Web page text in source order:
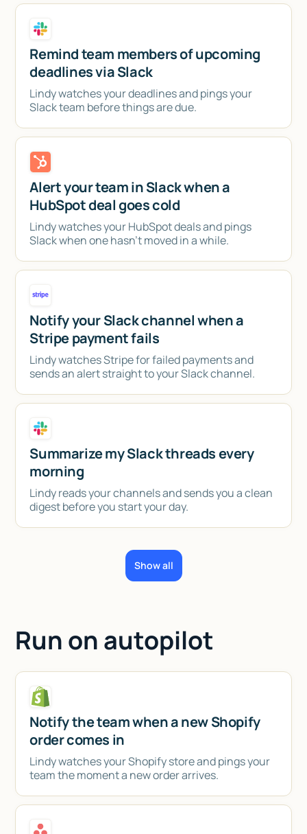
Remind team members of upcoming
deadlines via Slack
Lindy watches your deadlines and pings your
Slack team before things are due.
Alert your team in Slack when a
HubSpot deal goes cold
Lindy watches your HubSpot deals and pings
Slack when one hasn't moved in a while.
Notify your Slack channel when a
Stripe payment fails
Lindy watches Stripe for failed payments and
sends an alert straight to your Slack channel.
Summarize my Slack threads every
morning
Lindy reads your channels and sends you a clean
digest before you start your day.
Show all
Run on autopilot
Notify the team when a new Shopify
order comes in
Lindy watches your Shopify store and pings your
team the moment a new order arrives.